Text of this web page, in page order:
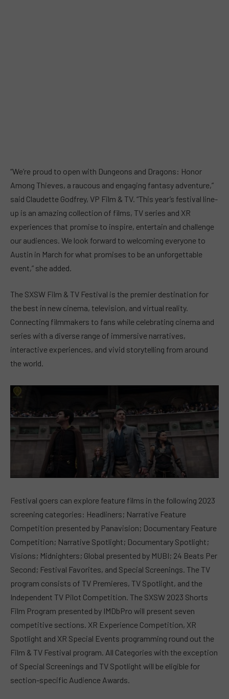
“We’re proud to open with Dungeons and Dragons: Honor
Among Thieves, a raucous and engaging fantasy adventure,”
said Claudette Godfrey, VP Film & TV. “This year’s festival line-
up is an amazing collection of films, TV series and XR
experiences that promise to inspire, entertain and challenge
our audiences. We look forward to welcoming everyone to
Austin in March for what promises to be an unforgettable
event,” she added.
The SXSW Film & TV Festival is the premier destination for
the best in new cinema, television, and virtual reality.
Connecting filmmakers to fans while celebrating cinema and
series with a diverse range of immersive narratives,
interactive experiences, and vivid storytelling from around
the world.
Festival goers can explore feature films in the following 2023
screening categories: Headliners; Narrative Feature
Competition presented by Panavision; Documentary Feature
Competition; Narrative Spotlight; Documentary Spotlight;
Visions; Midnighters; Global presented by MUBI; 24 Beats Per
Second; Festival Favorites, and Special Screenings. The TV
program consists of TV Premieres, TV Spotlight, and the
Independent TV Pilot Competition. The SXSW 2023 Shorts
Film Program presented by IMDbPro will present seven
competitive sections. XR Experience Competition, XR
Spotlight and XR Special Events programming round out the
Film & TV Festival program. All Categories with the exception
of Special Screenings and TV Spotlight will be eligible for
section-specific Audience Awards.